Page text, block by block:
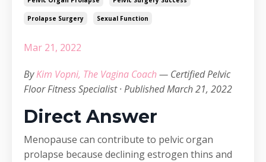
Prolapse Surgery Sexual Function
Mar 21, 2022
ByKim Vopni, The Vagina Coach— Certified Pelvic
Floor Fitness Specialist · Published March 21, 2022
Direct Answer
Menopause can contribute to pelvic organ
prolapse because declining estrogen thins and